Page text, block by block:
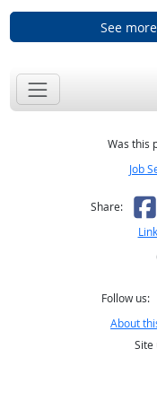
See
Was this
Job
Share:
Follow us:
About
Site